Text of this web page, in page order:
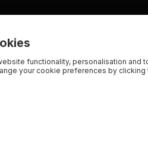
functionality, personalisation and
your cookie preferences by